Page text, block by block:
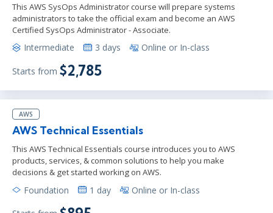
This AWS SysOps Administrator course will prepare systems
administrators to take the official exam and become an AWS
Certified SysOps Administrator - Associate.
Intermediate 3 days Online or In-class
Starts from $2,785
AWS
AWS Technical Essentials
This AWS Technical Essentials course introduces you to AWS
products, services, & common solutions to help you make
decisions & get started working on AWS.
Foundation 1 day Online or In-class